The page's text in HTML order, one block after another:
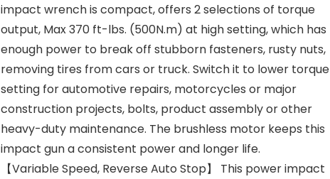
impact wrench is compact, offers 2 selections of torque
output, Max 370 ft-lbs. (500N.m) at high setting, which has
enough power to break off stubborn fasteners, rusty nuts,
removing tires from cars or truck. Switch it to lower torque
setting for automotive repairs, motorcycles or major
construction projects, bolts, product assembly or other
heavy-duty maintenance. The brushless motor keeps this
impact gun a consistent power and longer life.
【Variable Speed, Reverse Auto Stop】 This power impact